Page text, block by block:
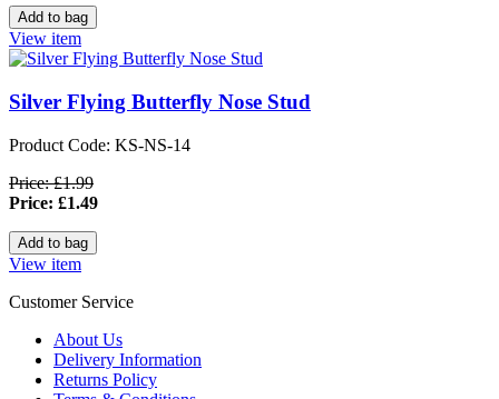
View item
Silver Flying Butterfly Nose Stud
Product Code: KS-NS-14
Price: £1.99
Price: £1.49
View item
Customer Service
About Us
Delivery Information
Returns Policy